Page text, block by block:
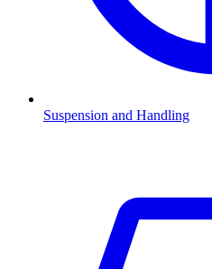
Suspension and Handling